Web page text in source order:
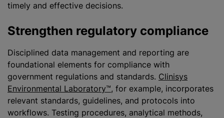
timely and effective decisions.
Strengthen regulatory compliance
Disciplined data management and reporting are
foundational elements for compliance with
government regulations and standards. Clinisys
Environmental Laboratory™, for example, incorporates
relevant standards, guidelines, and protocols into
workflows. Testing procedures, analytical methods,